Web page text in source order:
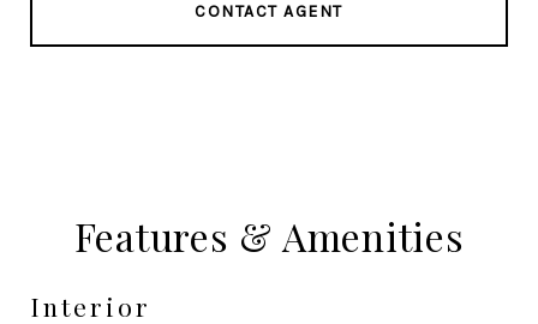
CONTACT AGENT
Features & Amenities
Interior